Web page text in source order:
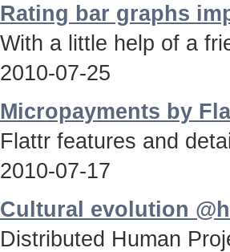
Rating bar graphs
With a little help of a
2010-07-25
Micropayments by
Flattr features and
2010-07-17
Cultural evolution
Distributed Human